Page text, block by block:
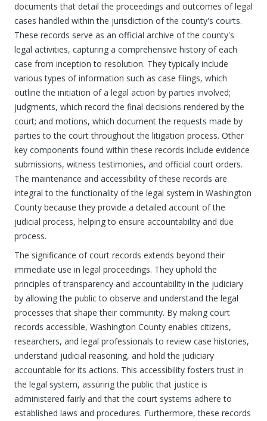
documents that detail the proceedings and outcomes of legal
cases handled within the jurisdiction of the county's courts.
These records serve as an official archive of the county's
legal activities, capturing a comprehensive history of each
case from inception to resolution. They typically include
various types of information such as case filings, which
outline the initiation of a legal action by parties involved;
judgments, which record the final decisions rendered by the
court; and motions, which document the requests made by
parties to the court throughout the litigation process. Other
key components found within these records include evidence
submissions, witness testimonies, and official court orders.
The maintenance and accessibility of these records are
integral to the functionality of the legal system in Washington
County because they provide a detailed account of the
judicial process, helping to ensure accountability and due
process.
The significance of court records extends beyond their
immediate use in legal proceedings. They uphold the
principles of transparency and accountability in the judiciary
by allowing the public to observe and understand the legal
processes that shape their community. By making court
records accessible, Washington County enables citizens,
researchers, and legal professionals to review case histories,
understand judicial reasoning, and hold the judiciary
accountable for its actions. This accessibility fosters trust in
the legal system, assuring the public that justice is
administered fairly and that the court systems adhere to
established laws and procedures. Furthermore, these records